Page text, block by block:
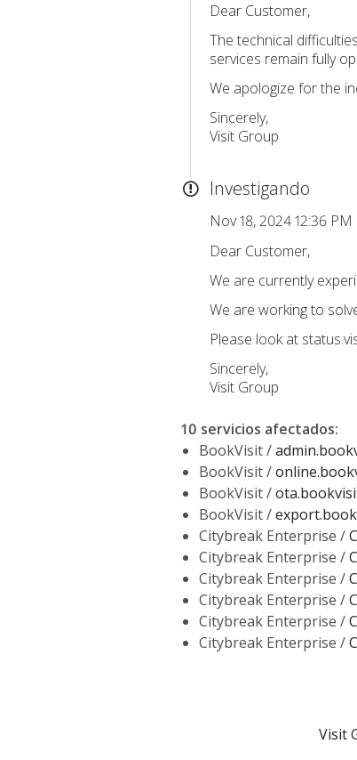
Dear Customer,
The technical
services remain fully
We apologize for the
Sincerely,
Visit Group
Investigando
Nov 18, 2024 12:36 PM
Dear Customer,
We are currently
We are working to
Please look at
Sincerely,
Visit Group
10 servicios afectados:
BookVisit /
BookVisit /
BookVisit /
BookVisit /
Citybreak Enterprise /
Citybreak Enterprise /
Citybreak Enterprise /
Citybreak Enterprise /
Citybreak Enterprise /
Citybreak Enterprise /
Visit